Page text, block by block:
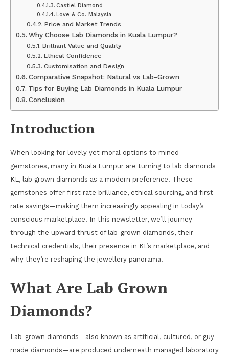
Castiel Diamond
Love & Co. Malaysia
Price and Market Trends
Why Choose Lab Diamonds in Kuala Lumpur?
Brilliant Value and Quality
Ethical Confidence
Customisation and Design
Comparative Snapshot: Natural vs Lab-Grown
Tips for Buying Lab Diamonds in Kuala Lumpur
Conclusion
Introduction
When looking for lovely yet moral options to mined
gemstones, many in Kuala Lumpur are turning to lab diamonds
KL, lab grown diamonds as a modern preference. These
gemstones offer first rate brilliance, ethical sourcing, and first
rate savings—making them increasingly appealing in today’s
conscious marketplace. In this newsletter, we’ll journey
through the upward thrust of lab-grown diamonds, their
technical credentials, their presence in KL’s marketplace, and
why they’re reshaping the jewellery panorama.
What Are Lab Grown
Diamonds?
Lab-grown diamonds—also known as artificial, cultured, or guy-
made diamonds—are produced underneath managed laboratory